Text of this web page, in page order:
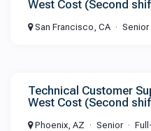
West Cost (Second
San Francisco, CA Senior
Technical Customer
West Cost (Second
Phoenix, AZ Senior